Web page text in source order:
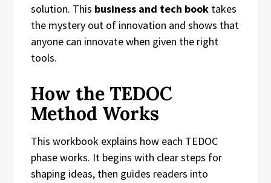
solution. This business and tech book takes
the mystery out of innovation and shows that
anyone can innovate when given the right
tools.
How the TEDOC
Method Works
This workbook explains how each TEDOC
phase works. It begins with clear steps for
shaping ideas, then guides readers into